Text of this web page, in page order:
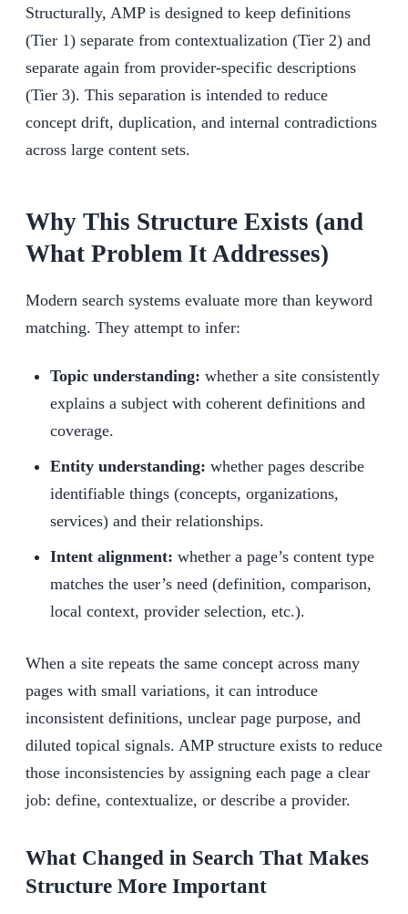
Structurally, AMP is designed to keep definitions
(Tier 1) separate from contextualization (Tier 2) and
separate again from provider-specific descriptions
(Tier 3). This separation is intended to reduce
concept drift, duplication, and internal contradictions
across large content sets.
Why This Structure Exists (and
What Problem It Addresses)
Modern search systems evaluate more than keyword
matching. They attempt to infer:
Topic understanding: whether a site consistently
explains a subject with coherent definitions and
coverage.
Entity understanding: whether pages describe
identifiable things (concepts, organizations,
services) and their relationships.
Intent alignment: whether a page’s content type
matches the user’s need (definition, comparison,
local context, provider selection, etc.).
When a site repeats the same concept across many
pages with small variations, it can introduce
inconsistent definitions, unclear page purpose, and
diluted topical signals. AMP structure exists to reduce
those inconsistencies by assigning each page a clear
job: define, contextualize, or describe a provider.
What Changed in Search That Makes
Structure More Important